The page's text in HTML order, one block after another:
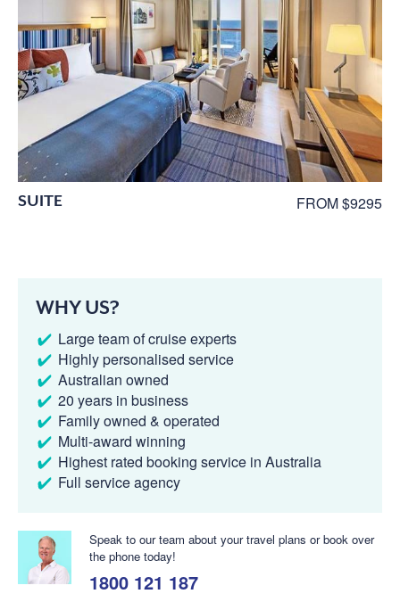
SUITE FROM $9295
WHY US?
Large team of cruise experts
Highly personalised service
Australian owned
20 years in business
Family owned & operated
Multi-award winning
Highest rated booking service in Australia
Full service agency
Speak to our team about your travel plans or book over
the phone today!
1800 121 187